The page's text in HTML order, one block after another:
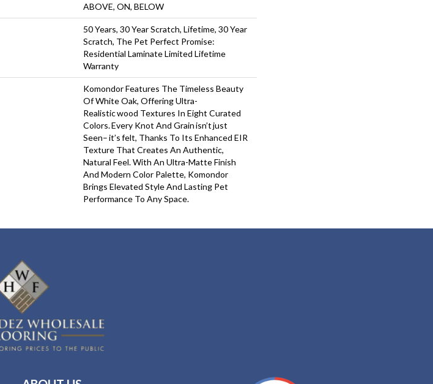
ABOVE, ON, BELOW
50 Years, 30 Year Scratch, Lifetime, 30 Year
Scratch, The Pet Perfect Promise:
Residential Laminate Limited Lifetime
Warranty
Komondor Features The Timeless Beauty
Of White Oak, Offering Ultra-
Realistic Wood Textures In Eight Curated
Colors. Every Knot And Grain Isn’t Just
Seen– It’s Felt, Thanks To Its Enhanced EIR
Texture That Creates An Authentic,
Natural Feel. With An Ultra-Matte Finish
And Modern Color Palette, Komondor
Brings Elevated Style And Lasting Pet
Performance To Any Space.